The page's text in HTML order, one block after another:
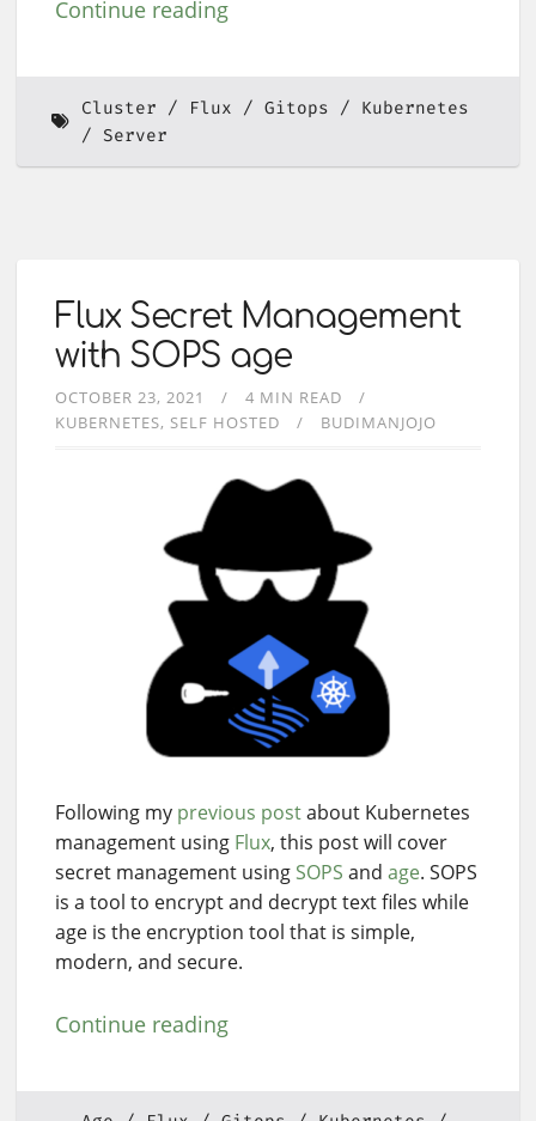
Continue reading
Cluster Flux Gitops
Kubernetes
Server
Flux Secret Management
with SOPS age
OCTOBER 23, 2021
4 MIN READ
KUBERNETES SELF HOSTED BUDIMANJOJO
Following my previous postabout Kubernetes
management using Flux, this post will cover
secret management using SOPS and age. SOPS
is a tool to encrypt and decrypt text files while
age is the encryption tool that is simple,
modern, and secure.
Continue reading